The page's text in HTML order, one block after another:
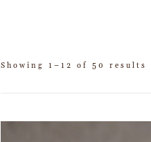
Showing 1–12 of 50 results